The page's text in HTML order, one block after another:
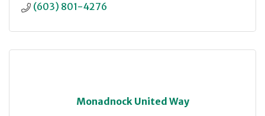
(603) 801-4276
Monadnock United Way